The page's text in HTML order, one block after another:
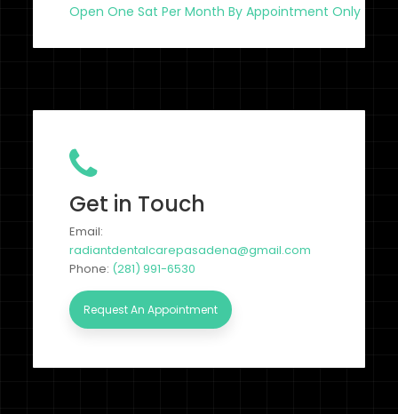
Get in Touch
Email:
radiantdentalcarepasadena@gmail.com
Phone: (281) 991-6530
Request An Appointment